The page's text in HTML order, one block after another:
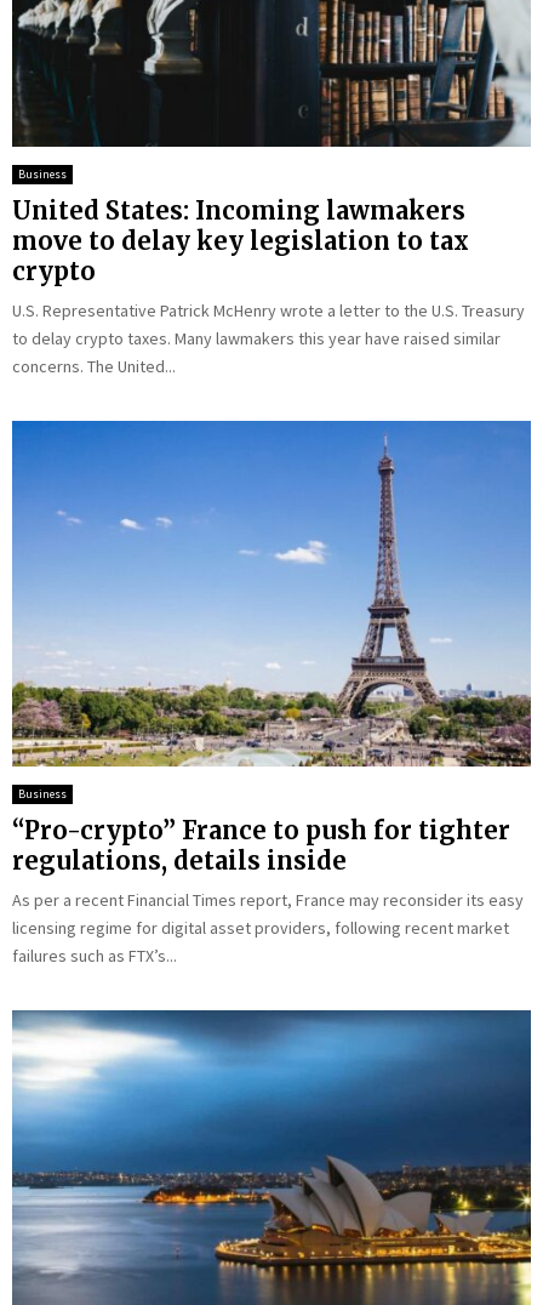
Business
United States: Incoming lawmakers
move to delay key legislation to tax
crypto
U.S. Representative Patrick McHenry wrote a letter to the U.S. Treasury
to delay crypto taxes. Many lawmakers this year have raised similar
concerns. The United...
Business
“Pro-crypto” France to push for tighter
regulations, details inside
As per a recent Financial Times report, France may reconsider its easy
licensing regime for digital asset providers, following recent market
failures such as FTX’s...